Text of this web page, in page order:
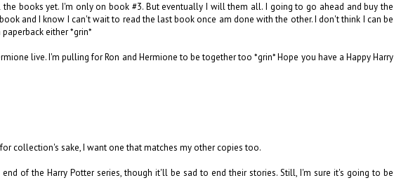
books yet. I'm only on book #3. But eventually I will them all. I going to go ahead and buy the
and I know I can't wait to read the last book once am done with the other. I don't think I can be
either *grin*
live. I'm pulling for Ron and Hermione to be together too *grin* Hope you have a Happy Harry
collection's sake, I want one that matches my other copies too.
of the Harry Potter series, though it'll be sad to end their stories. Still, I'm sure it's going to be